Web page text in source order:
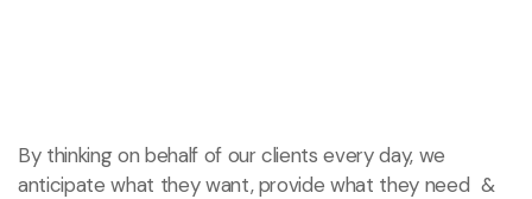
By thinking on behalf of our clients every day, we
anticipate what they want, provide what they need &